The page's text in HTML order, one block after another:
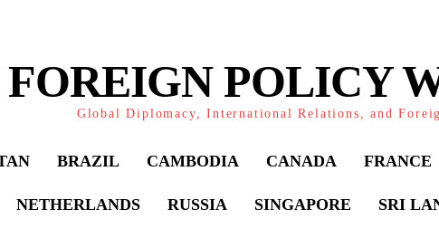
FOREIGN POLICY
Global Diplomacy, International Relations, and
BRAZIL CAMBODIA CANADA FRANCE
NETHERLANDS RUSSIA SINGAPORE SRI